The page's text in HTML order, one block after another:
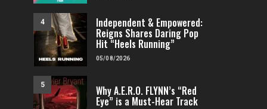
4 Independent & Empowered:
Reigns Shares Daring Pop
Hit “Heels Running”
05/08/2026
5 Why A.E.R.O. FLYNN’s “Red
Eye” is a Must-Hear Track